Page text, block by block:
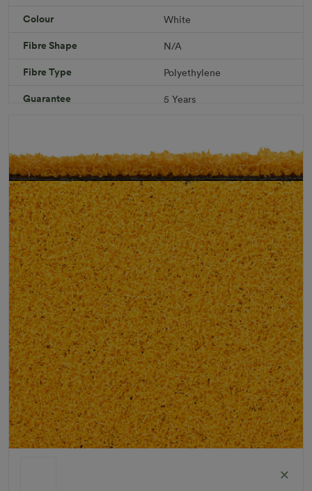
Download PDF
Colour White
Fibre Shape N/A
Fibre Type Polyethylene
Guarantee 5 Years
Pile Height 12 mm (± 1 mm)
Product Requirements Pet Friendly Child Friendly
Roll Width 2m/4m
Uv Warranty 6 Years